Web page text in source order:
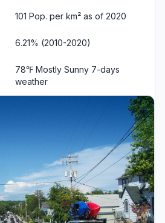
101 Pop. per km² as of 2020
6.21% (2010-2020)
78℉ Mostly Sunny 7-days
weather